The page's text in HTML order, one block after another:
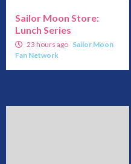
Sailor Moon Store:
Lunch Series
23 hours ago Sailor Moon
Fan Network